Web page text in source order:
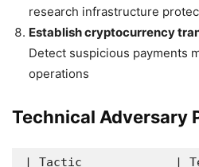
research infrastructure
Establish cryptocurrency
Detect suspicious payments
operations
Technical Adversary
| Tactic             |